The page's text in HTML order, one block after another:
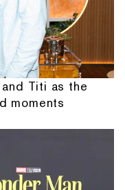
Titi as the
moments